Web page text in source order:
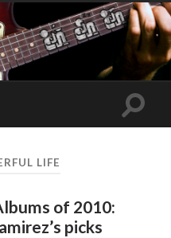
Toggle
LIFE
of 2010:
picks